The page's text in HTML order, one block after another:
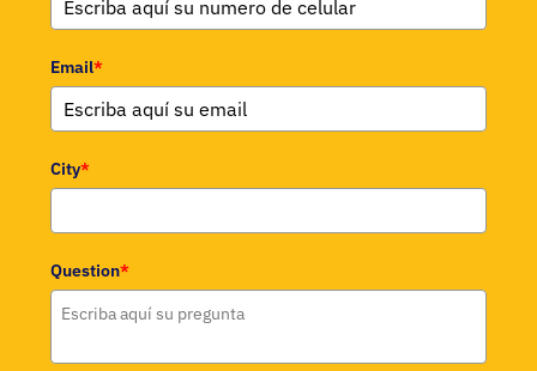
Email*
City*
Question*